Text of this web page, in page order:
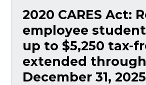
2020 CARES Act:
employee
up to $5,250 tax-
extended through
December 31, 2025